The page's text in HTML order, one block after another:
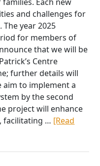
and challenges for
year 2025
for members of
that we will be
Centre
further details will
aim to implement a
by the second
project will enhance
facilitating … [Read